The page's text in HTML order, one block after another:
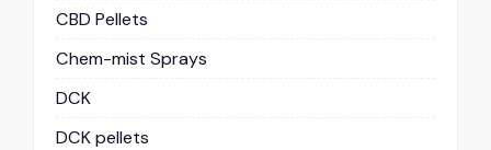
CBD Pellets
Chem-mist Sprays
DCK
DCK pellets